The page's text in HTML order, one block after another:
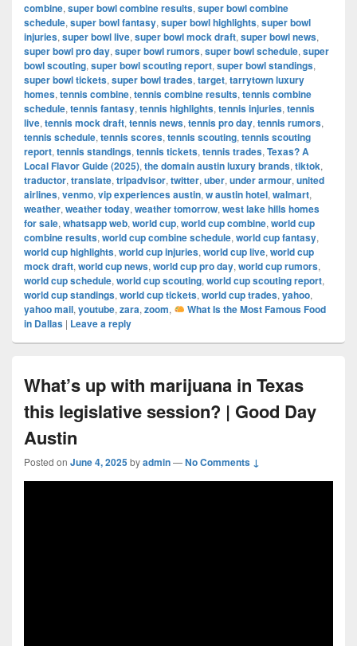
combine, super bowl combine results, super bowl combine
schedule, super bowl fantasy, super bowl highlights, super bowl
injuries, super bowl live, super bowl mock draft, super bowl news,
super bowl pro day, super bowl rumors, super bowl schedule, super
bowl scouting, super bowl scouting report, super bowl standings,
super bowl tickets, super bowl trades, target, tarrytown luxury
homes, tennis combine, tennis combine results, tennis combine
schedule, tennis fantasy, tennis highlights, tennis injuries, tennis
live, tennis mock draft, tennis news, tennis pro day, tennis rumors,
tennis schedule, tennis scores, tennis scouting, tennis scouting
report, tennis standings, tennis tickets, tennis trades, Texas? A
Local Flavor Guide (2025), the domain austin luxury brands, tiktok,
traductor, translate, tripadvisor, twitter, uber, under armour, united
airlines, venmo, vip experiences austin, w austin hotel, walmart,
weather, weather today, weather tomorrow, west lake hills homes
for sale, whatsapp web, world cup, world cup combine, world cup
combine results, world cup combine schedule, world cup fantasy,
world cup highlights, world cup injuries, world cup live, world cup
mock draft, world cup news, world cup pro day, world cup rumors,
world cup schedule, world cup scouting, world cup scouting report,
world cup standings, world cup tickets, world cup trades, yahoo,
yahoo mail, youtube, zara, zoom,
What Is the Most Famous Food
in Dallas | Leave a reply
What’s up with marijuana in Texas
this legislative session? | Good Day
Austin
Posted on June 4, 2025byadmin—No Comments ↓